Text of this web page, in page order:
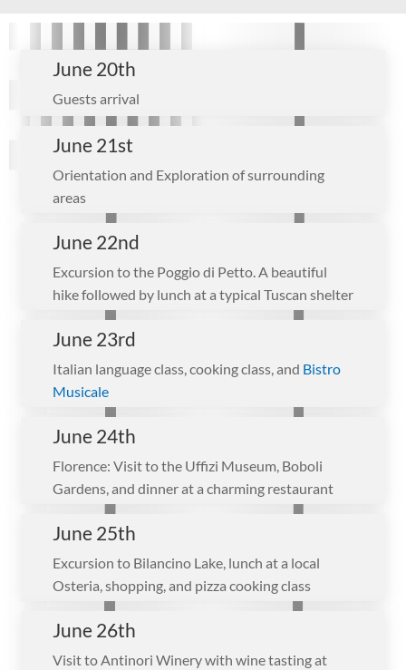
June 20th
Guests arrival
June 21st
Orientation and Exploration of surrounding
areas
June 22nd
Excursion to the Poggio di Petto. A beautiful
hike followed by lunch at a typical Tuscan shelter
June 23rd
Italian language class, cooking class, and Bistro
Musicale
June 24th
Florence: Visit to the Uffizi Museum, Boboli
Gardens, and dinner at a charming restaurant
June 25th
Excursion to Bilancino Lake, lunch at a local
Osteria, shopping, and pizza cooking class
June 26th
Visit to Antinori Winery with wine tasting at